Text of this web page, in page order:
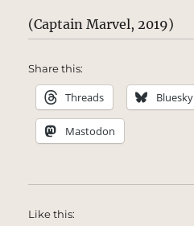
(Captain Marvel, 2019)
Share this:
Threads Bluesky
Mastodon
Like this: